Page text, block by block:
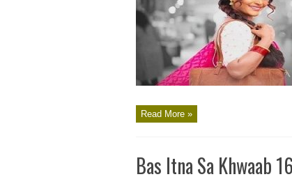
Read More »
Bas Itna Sa Khwaab